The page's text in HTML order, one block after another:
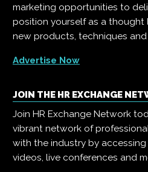
marketing opportunities to
position yourself as a thought
new products, techniques
Advertise Now
JOIN THE HR EXCHANGE
Join HR Exchange Network
vibrant network of
with the industry by
videos, live conferences and